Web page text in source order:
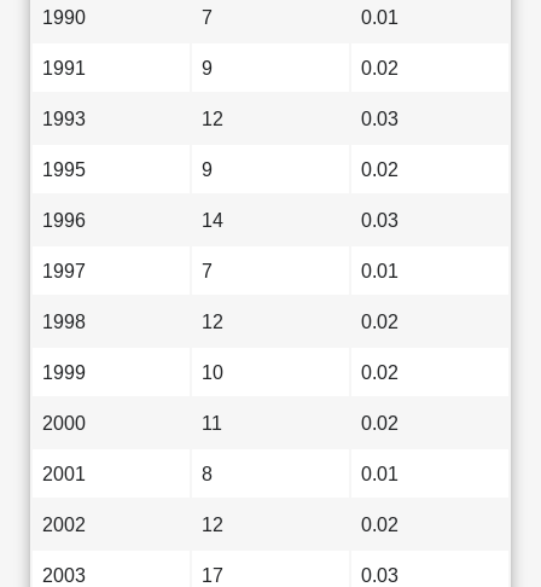
1990 7 0.01
1991 9 0.02
1993 12 0.03
1995 9 0.02
1996 14 0.03
1997 7 0.01
1998 12 0.02
1999 10 0.02
2000 11 0.02
2001 8 0.01
2002 12 0.02
2003 17 0.03